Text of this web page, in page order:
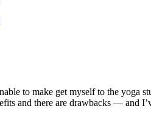
to make get myself to the
and there are drawbacks — and